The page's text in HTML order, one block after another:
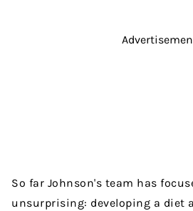
So far Johnson's team has
unsurprising: developing a diet